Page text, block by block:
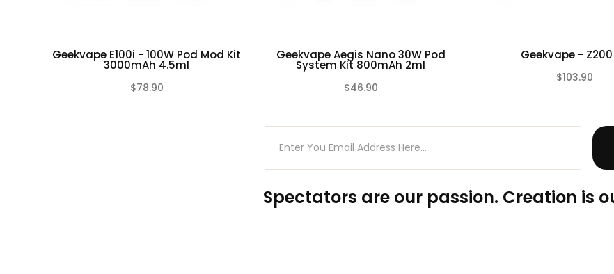
1pc Obelisk 65 Pod
2pc Geekvape B Series Coils(Preinstalled: Ni80 0.2ohm, 50-58W; Spare: KA1 0.4ohm 25-35W)
1pc Coil Tool
Geekvape E100i - 100W Pod Mod Kit
3000mAh 4.5ml
$78.90
Geekvape Aegis Nano 30W Pod
System Kit 800mAh 2ml
$46.90
Geekvape -
$103.90
Spectators are our passion. Creation is